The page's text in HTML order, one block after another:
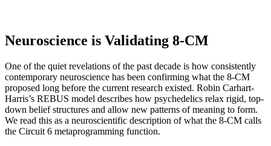
Neuroscience is Validating 8-CM
One of the quiet revelations of the past decade is how consistently
contemporary neuroscience has been confirming what the 8-CM
proposed long before the current research existed. Robin Carhart-
Harris’s REBUS model describes how psychedelics relax rigid, top-
down belief structures and allow new patterns of meaning to form.
We read this as a neuroscientific description of what the 8-CM calls
the Circuit 6 metaprogramming function.